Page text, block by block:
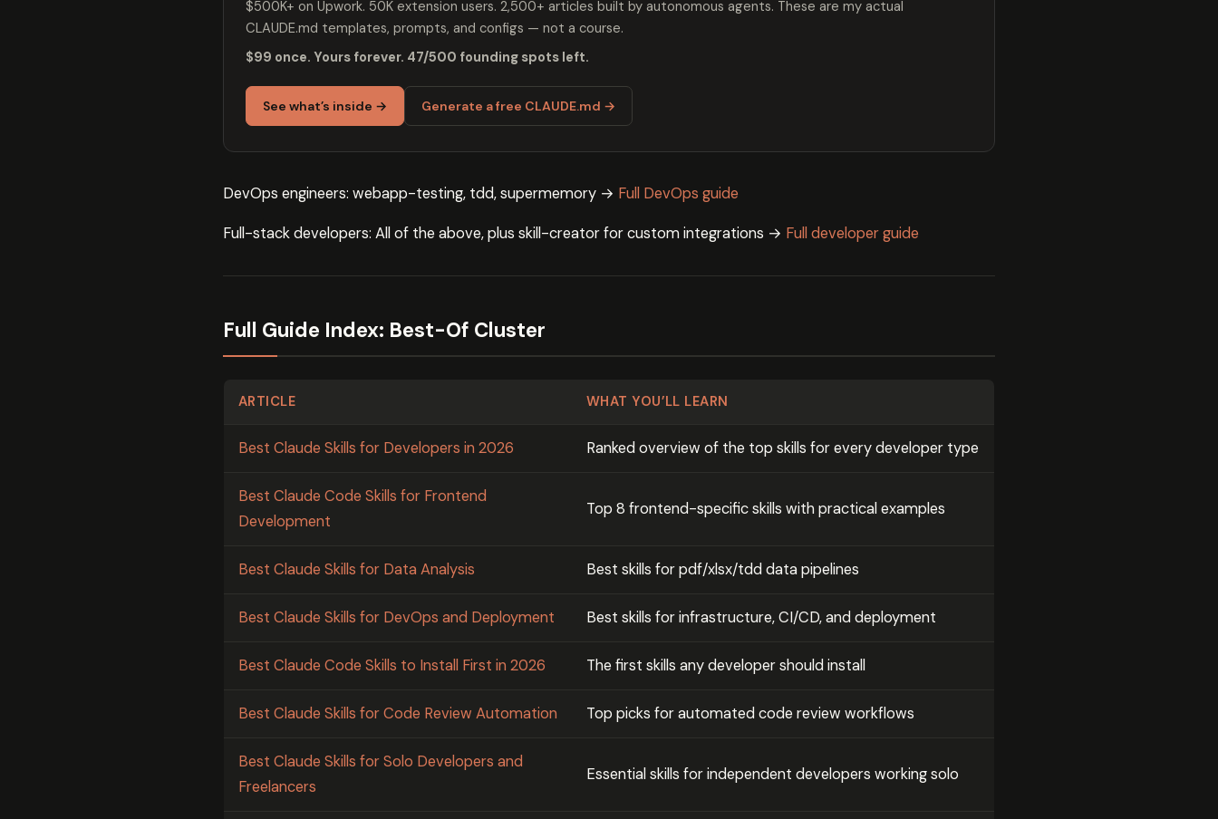
$500K+ on Upwork. 50K extension users. 2,500+ articles built by autonomous agents. These are my actual
CLAUDE.md templates, prompts, and configs — not a course.
$99 once. Yours forever. 47/500 founding spots left.
See what’s inside → Generate a free CLAUDE.md →
DevOps engineers: webapp-testing, tdd, supermemory → Full DevOps guide
Full-stack developers: All of the above, plus skill-creator for custom integrations → Full developer guide
Full Guide Index: Best-Of Cluster
ARTICLE WHAT YOU’LL LEARN
Best Claude Skills for Developers in 2026 Ranked overview of the top skills for every developer type
Best Claude Code Skills for Frontend
Development
Top 8 frontend-specific skills with practical examples
Best Claude Skills for Data Analysis Best skills for pdf/xlsx/tdd data pipelines
Best Claude Skills for DevOps and Deployment Best skills for infrastructure, CI/CD, and deployment
Best Claude Code Skills to Install First in 2026 The first skills any developer should install
Best Claude Skills for Code Review Automation Top picks for automated code review workflows
Best Claude Skills for Solo Developers and
Freelancers
Essential skills for independent developers working solo